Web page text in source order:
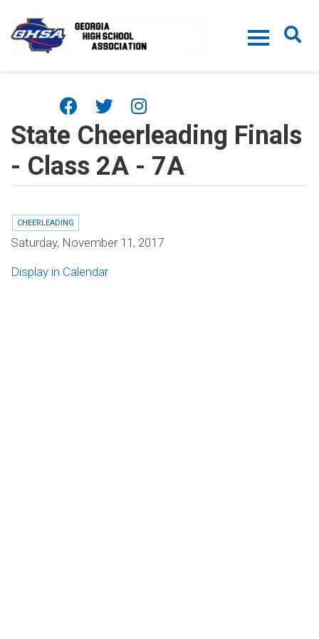
State Cheerleading Finals
- Class 2A - 7A
CHEERLEADING
Saturday, November 11, 2017
Display in Calendar